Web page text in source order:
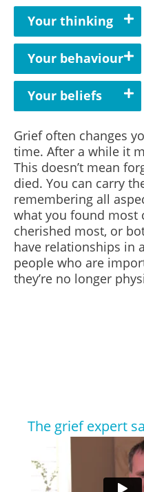
Your thinking
Your behaviour
Your beliefs
Grief often changes
time. After a while it
This doesn’t mean
died. You can carry
remembering all
what you found most
cherished most, or
have relationships in
people who are
they’re no longer
The grief expert